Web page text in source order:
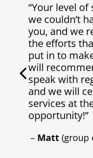
“Your level
we couldn’t
you, and we
the efforts
put in to
will
speak with
and we will
services at
opportunity!”
– Matt (group